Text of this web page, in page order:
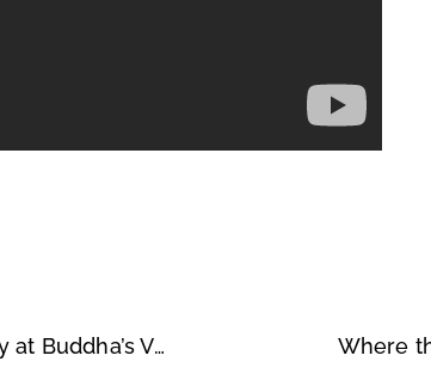
Craving Comfort, Finding Compassion: Filbert & Rosary at Buddha’s Vegan Where